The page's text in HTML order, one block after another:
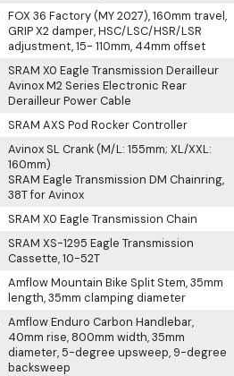
FOX 36 Factory (MY 2027), 160mm travel,
GRIP X2 damper, HSC/LSC/HSR/LSR
adjustment, 15- 110mm, 44mm offset
SRAM X0 Eagle Transmission Derailleur
Avinox M2 Series Electronic Rear
Derailleur Power Cable
SRAM AXS Pod Rocker Controller
Avinox SL Crank (M/L: 155mm; XL/XXL:
160mm)
SRAM Eagle Transmission DM Chainring,
38T for Avinox
SRAM X0 Eagle Transmission Chain
SRAM XS-1295 Eagle Transmission
Cassette, 10-52T
Amflow Mountain Bike Split Stem, 35mm
length, 35mm clamping diameter
Amflow Enduro Carbon Handlebar,
40mm rise, 800mm width, 35mm
diameter, 5-degree upsweep, 9-degree
backsweep